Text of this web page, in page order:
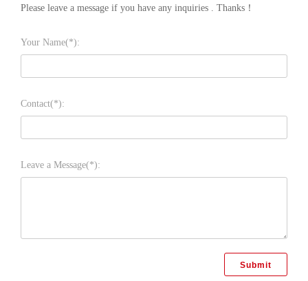
Please leave a message if you have any inquiries . Thanks！
Your Name(*):
Contact(*):
Leave a Message(*):